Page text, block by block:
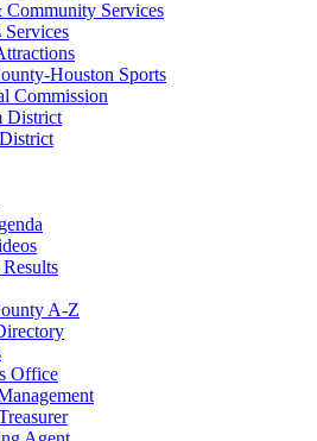
Community Services
Services
Houston Sports
Commission
District
A-Z
Office